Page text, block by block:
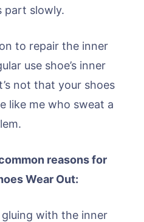
part slowly.
to repair the inner
use shoe’s inner
not that your shoes
like me who sweat a
reasons for
Wear Out:
with the inner